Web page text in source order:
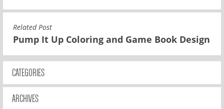
Related Post
Pump It Up Coloring and Game Book Design
CATEGORIES
ARCHIVES